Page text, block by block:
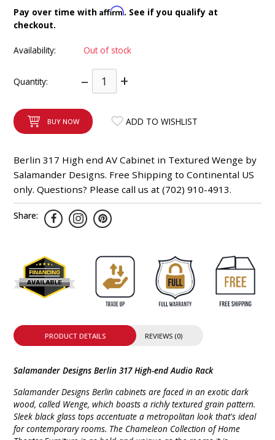
Pay over time withAffirm. See if you qualify at
checkout.
Availability: Out of stock
Quantity: – +
BUY NOW ADD TO WISHLIST
Berlin 317 High end AV Cabinet in Textured Wenge by
Salamander Designs. Free Shipping to Continental US
only. Questions? Please call us at (702) 910-4913.
Share:
PRODUCT DETAILS REVIEWS (0)
Salamander Designs Berlin 317 High-end Audio Rack
Salamander Designs Berlin cabinets are faced in an exotic dark
wood, called Wenge, which boasts a richly textured grain pattern.
Sleek black glass tops accentuate a metropolitan look that's ideal
for contemporary rooms. The Chameleon Collection of Home
INTEGRATED ANALOG AMPLIFIER
6-ZONE MATRIX AMPLIFIER
8-ZONE MATRIX AMPLIFIER